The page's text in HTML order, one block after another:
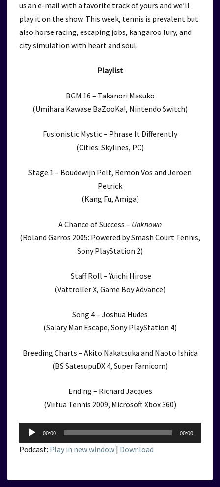
us an e-mail with a favorite track of yours and we’ll
play it on the show. This week, tennis is prevalent but
also horse racing, escaping jobs, kangaroo fury, and
city simulation with heart and soul.
Playlist
BGM 16 – Takanori Masuko
(Umihara Kawase BaZooKa!, Nintendo Switch)
Fusionistic Mystic – Phrase It Differently
(Cities: Skylines, PC)
Stage 1 – Boudewijn Pelt, Remon Vos and Jeroen
Petrick
(Kang Fu, Amiga)
A Chance of Success – Unknown
(Roland Garros 2005: Powered by Smash Court Tennis,
Sony PlayStation 2)
Staff Roll – Yuichi Hirose
(Vattroller X, Game Boy Advance)
Song 4 – Joshua Hudes
(Salary Man Escape, Sony PlayStation 4)
Breeding Charts – Akito Nakatsuka and Naoto Ishida
(BS SatesupuDX 4, Super Famicom)
Ending – Richard Jacques
(Virtua Tennis 2009, Microsoft Xbox 360)
Audio
Player
00:00 00:00
Podcast: Play in new window | Download